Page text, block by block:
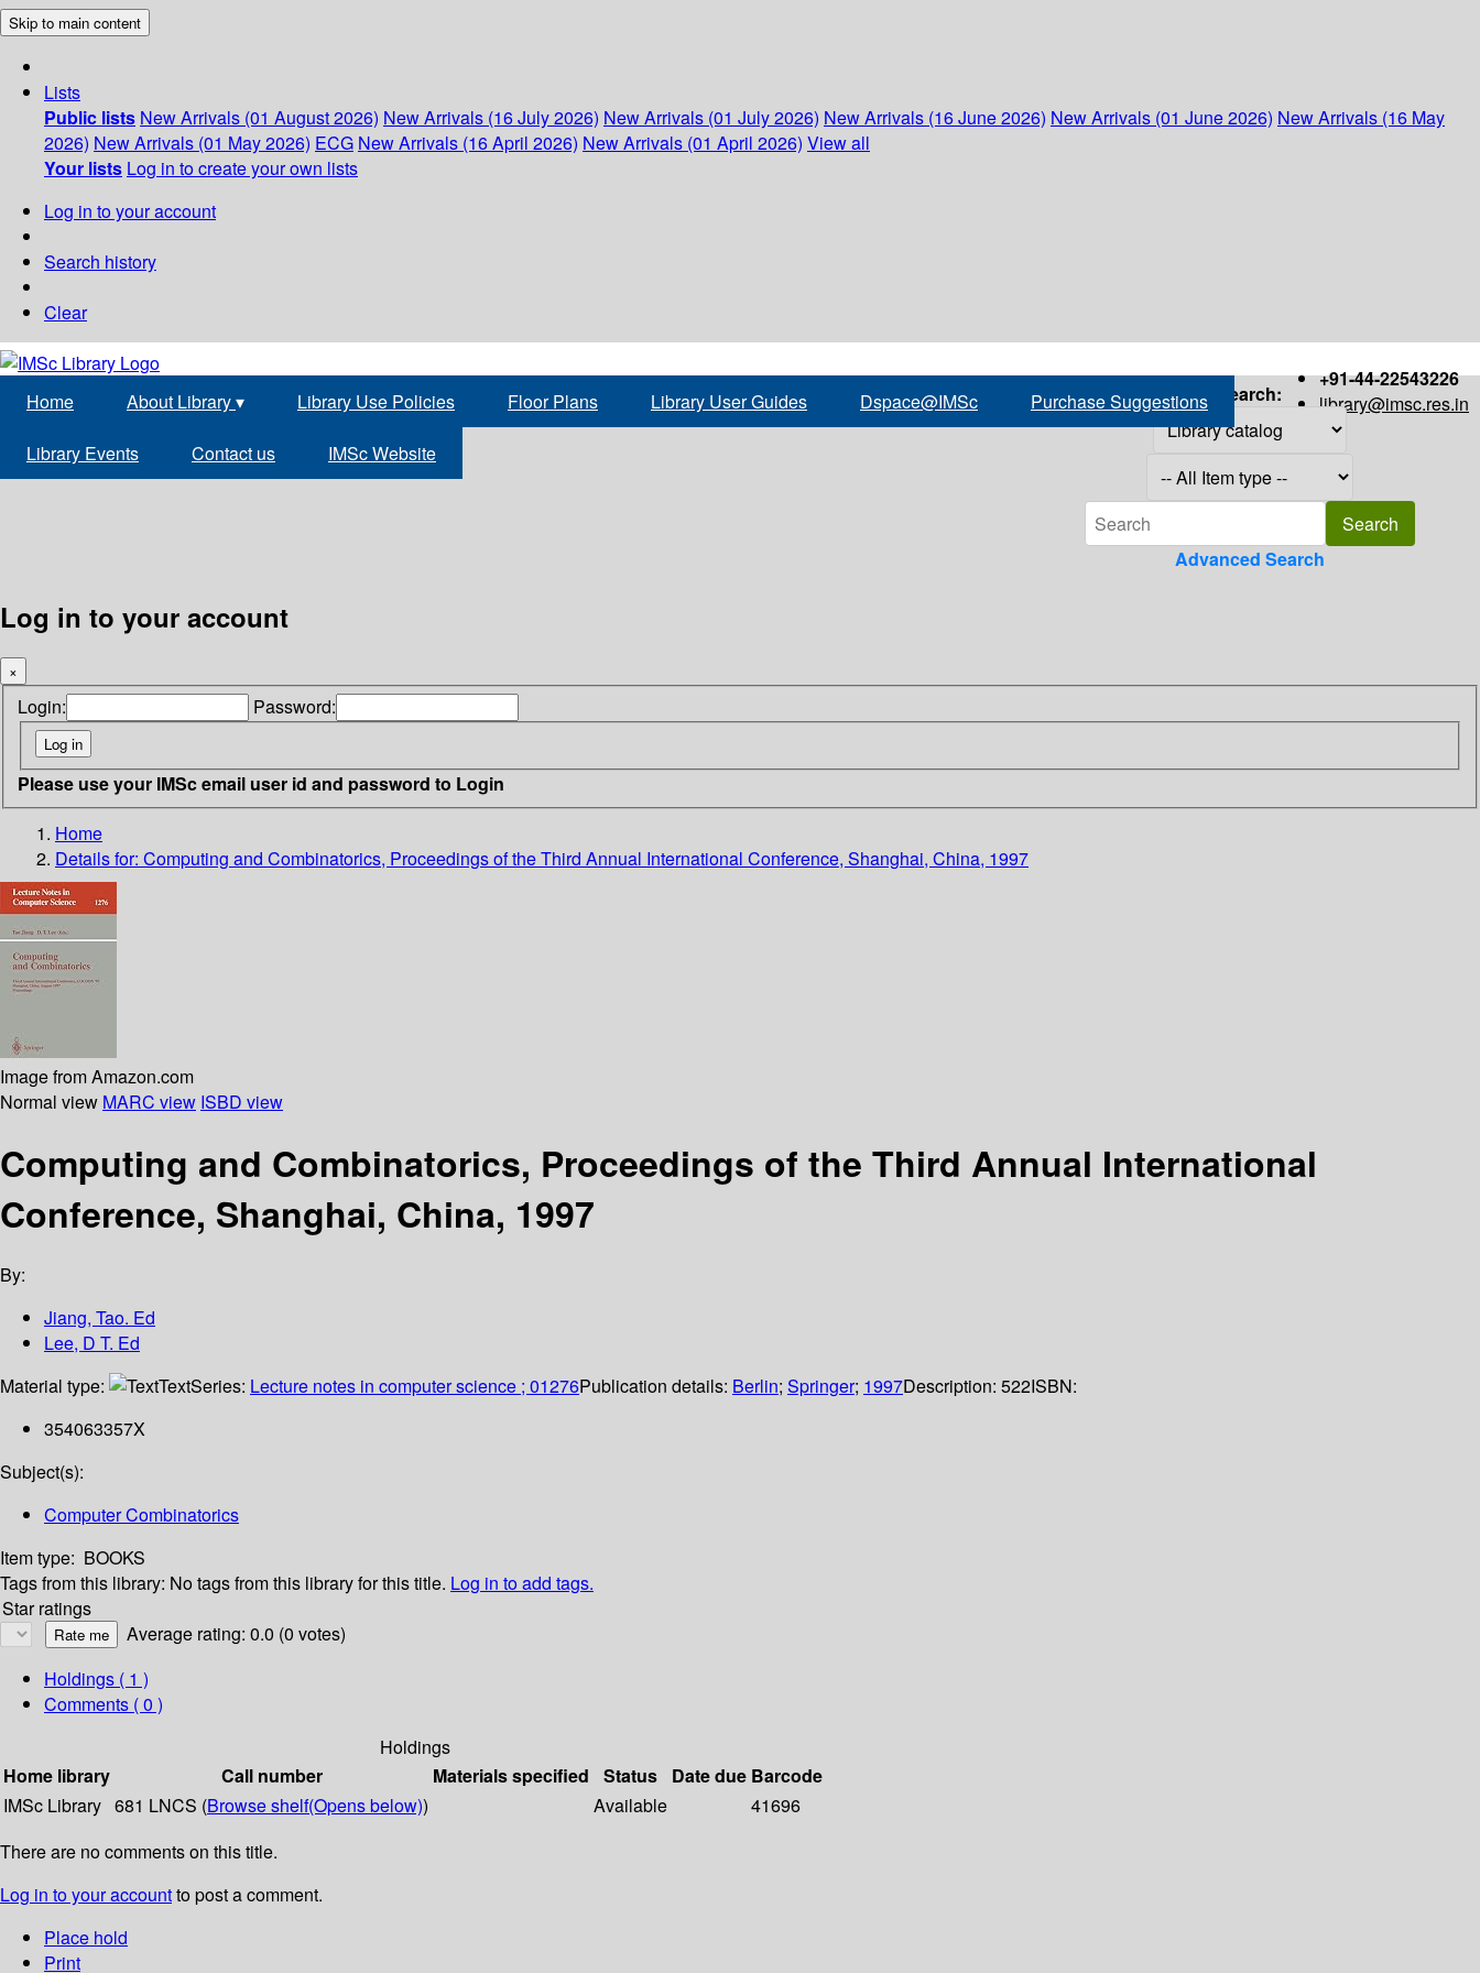
Skip to main content
Lists
Public lists New Arrivals (01 August 2026) New Arrivals (16 July 2026) New Arrivals (01 July 2026) New Arrivals (16 June 2026) New Arrivals (01 June 2026) New Arrivals (16 May
2026) New Arrivals (01 May 2026) ECG New Arrivals (16 April 2026) New Arrivals (01 April 2026) View all
Your lists Log in to create your own lists
Log in to your account
Search history
Clear
+91-44-22543226
library@imsc.res.in
Home About Library▾ Library Use Policies Floor Plans Library User Guides Dspace@IMSc Purchase Suggestions
Library Events Contact us IMSc Website
Search:
Advanced Search
Log in to your account
×
Login: Password:
Please use your IMSc email user id and password to Login
Home
Details for: Computing and Combinatorics, Proceedings of the Third Annual International Conference, Shanghai, China, 1997
Image from Amazon.com
Normal view MARC view ISBD view
Computing and Combinatorics, Proceedings of the Third Annual International
Conference, Shanghai, China, 1997
By:
Jiang, Tao. Ed
Lee, D T. Ed
Material type:
TextSeries: Lecture notes in computer science ; 01276Publication details: Berlin; Springer; 1997Description: 522ISBN:
354063357X
Subject(s):
Computer Combinatorics
Item type: BOOKS
Tags from this library: No tags from this library for this title. Log in to add tags.
Star ratings
Average rating: 0.0 (0 votes)
Holdings ( 1 )
Comments ( 0 )
Holdings
Home library
Call number Materials specified Status Date due Barcode
IMSc Library 681 LNCS (Browse shelf(Opens below)) Available
41696
There are no comments on this title.
Log in to your accountto post a comment.
Place hold
Print